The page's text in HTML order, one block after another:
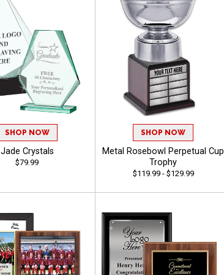
SHOP NOW
Jade Crystals
$79.99
SHOP NOW
Metal Rosebowl Perpetual Cup
Trophy
$119.99 - $129.99